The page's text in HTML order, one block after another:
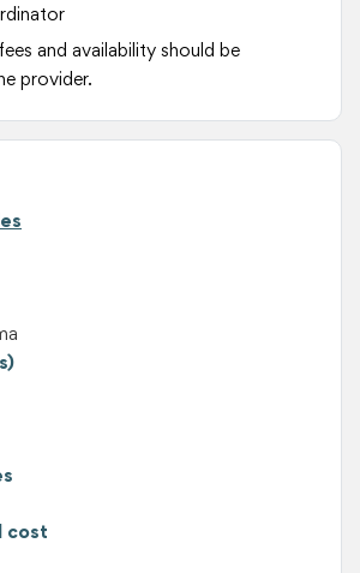
and availability should be
provider.
cost